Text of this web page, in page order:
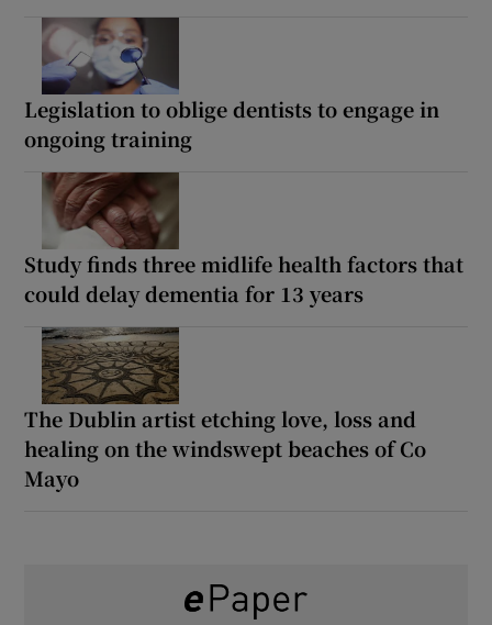
Legislation to oblige dentists to engage in
ongoing training
Study finds three midlife health factors that
could delay dementia for 13 years
The Dublin artist etching love, loss and
healing on the windswept beaches of Co
Mayo